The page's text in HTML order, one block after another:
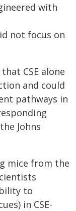
with
not focus on
CSE alone
and could
pathways in
Johns
mice from the
to
in CSE-